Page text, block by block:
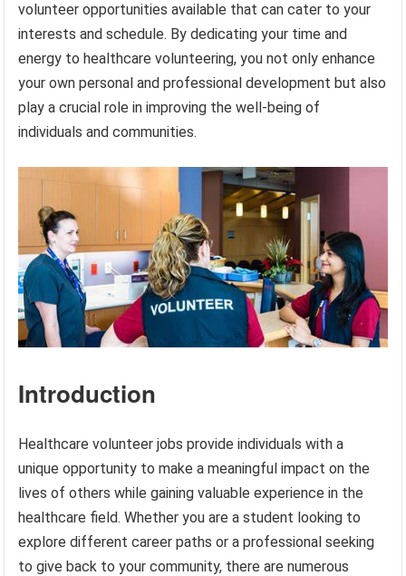
volunteer opportunities available that can cater to your
interests and schedule. By dedicating your time and
energy to healthcare volunteering, you not only enhance
your own personal and professional development but also
play a crucial role in improving the well-being of
individuals and communities.
Introduction
Healthcare volunteer jobs provide individuals with a
unique opportunity to make a meaningful impact on the
lives of others while gaining valuable experience in the
healthcare field. Whether you are a student looking to
explore different career paths or a professional seeking
to give back to your community, there are numerous